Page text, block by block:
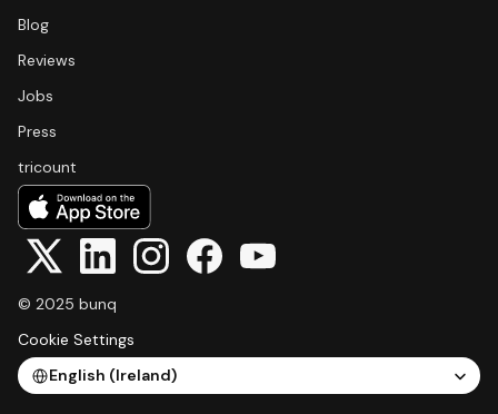
Blog
Reviews
Jobs
Press
tricount
© 2025 bunq
Cookie Settings
Select Language
English (Ireland)